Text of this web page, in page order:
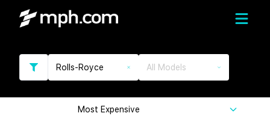
Rolls-Royce All Models
Most Expensive